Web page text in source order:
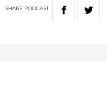
SHARE PODCAST